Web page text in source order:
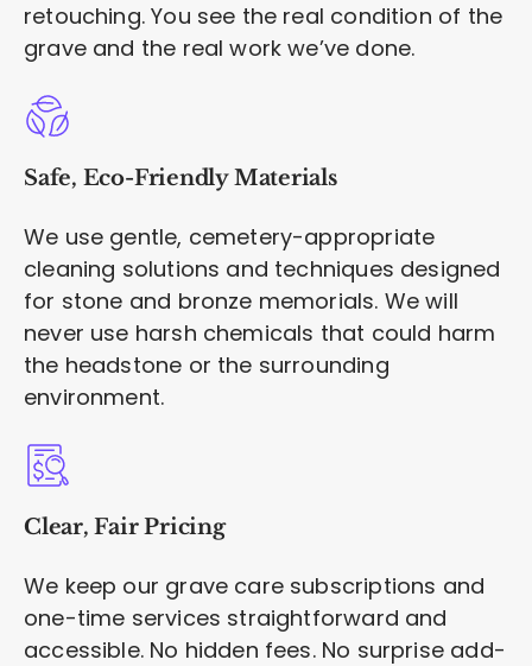
retouching. You see the real condition of the
grave and the real work we’ve done.
Safe, Eco-Friendly Materials
We use gentle, cemetery-appropriate
cleaning solutions and techniques designed
for stone and bronze memorials. We will
never use harsh chemicals that could harm
the headstone or the surrounding
environment.
Clear, Fair Pricing
We keep our grave care subscriptions and
one-time services straightforward and
accessible. No hidden fees. No surprise add-